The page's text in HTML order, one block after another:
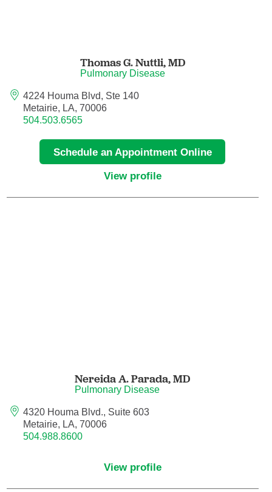
Orthopedic Hand Surgery
Orthopedic Oncology
Orthopedic Surgery
Pediatric Cardiac Critical Care
Pediatric Cardiology
Thomas G. Nuttli,MD
Pulmonary Disease
4224 Houma Blvd, Ste 140
Metairie, LA, 70006
504.503.6565
Schedule an Appointment Online
View profile
Nereida A. Parada,MD
Pulmonary Disease
4320 Houma Blvd., Suite 603
Metairie, LA, 70006
504.988.8600
View profile